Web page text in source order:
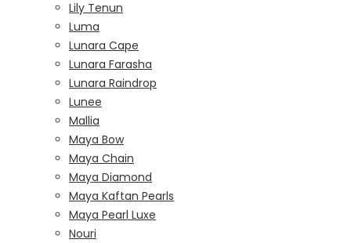
Lily Tenun
Luma
Lunara Cape
Lunara Farasha
Lunara Raindrop
Lunee
Mallia
Maya Bow
Maya Chain
Maya Diamond
Maya Kaftan Pearls
Maya Pearl Luxe
Nouri